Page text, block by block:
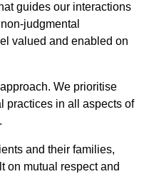
guides our interactions
judgmental
valued and enabled on
We prioritise
practices in all aspects of
and their families,
on mutual respect and